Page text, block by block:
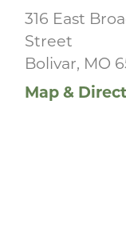
316 East
Street
Bolivar, MO
Map &